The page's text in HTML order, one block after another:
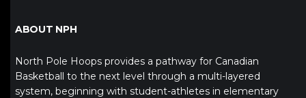
ABOUT NPH
North Pole Hoops provides a pathway for Canadian
Basketball to the next level through a multi-layered
system, beginning with student-athletes in elementary